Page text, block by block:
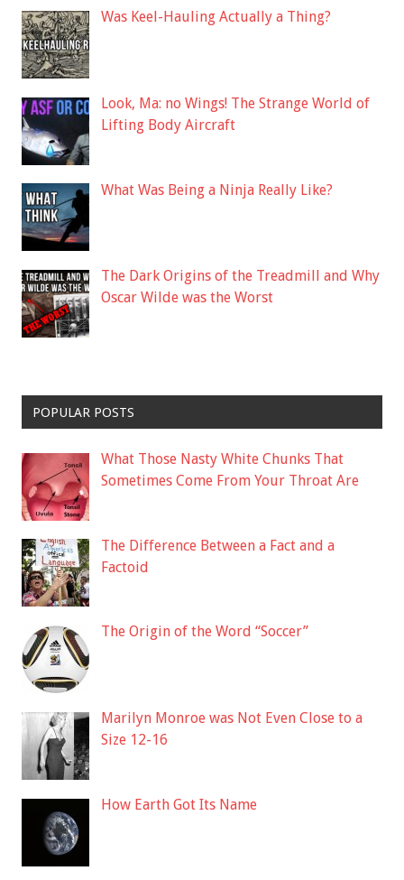
Was Keel-Hauling Actually a Thing?
Look, Ma: no Wings! The Strange World of
Lifting Body Aircraft
What Was Being a Ninja Really Like?
The Dark Origins of the Treadmill and Why
Oscar Wilde was the Worst
POPULAR POSTS
What Those Nasty White Chunks That
Sometimes Come From Your Throat Are
The Difference Between a Fact and a
Factoid
The Origin of the Word “Soccer”
Marilyn Monroe was Not Even Close to a
Size 12-16
How Earth Got Its Name